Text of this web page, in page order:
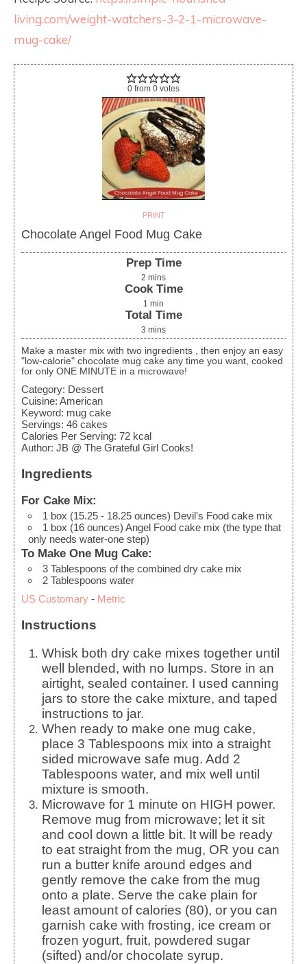
living.com/weight-watchers-3-2-1-microwave-
mug-cake/
0 from 0 votes
PRINT
Chocolate Angel Food Mug Cake
Prep Time
2 mins
Cook Time
1 min
Total Time
3 mins
Make a master mix with two ingredients , then enjoy an easy
"low-calorie" chocolate mug cake any time you want, cooked
for only ONE MINUTE in a microwave!
Category: Dessert
Cuisine: American
Keyword: mug cake
Servings: 46 cakes
Calories Per Serving: 72 kcal
Author: JB @ The Grateful Girl Cooks!
Ingredients
For Cake Mix:
1 box (15.25 - 18.25 ounces) Devil's Food cake mix
1 box (16 ounces) Angel Food cake mix (the type that
only needs water-one step)
To Make One Mug Cake:
3 Tablespoons of the combined dry cake mix
2 Tablespoons water
US Customary - Metric
Instructions
Whisk both dry cake mixes together until
well blended, with no lumps. Store in an
airtight, sealed container. I used canning
jars to store the cake mixture, and taped
instructions to jar.
When ready to make one mug cake,
place 3 Tablespoons mix into a straight
sided microwave safe mug. Add 2
Tablespoons water, and mix well until
mixture is smooth.
Microwave for 1 minute on HIGH power.
Remove mug from microwave; let it sit
and cool down a little bit. It will be ready
to eat straight from the mug, OR you can
run a butter knife around edges and
gently remove the cake from the mug
onto a plate. Serve the cake plain for
least amount of calories (80), or you can
garnish cake with frosting, ice cream or
frozen yogurt, fruit, powdered sugar
(sifted) and/or chocolate syrup.